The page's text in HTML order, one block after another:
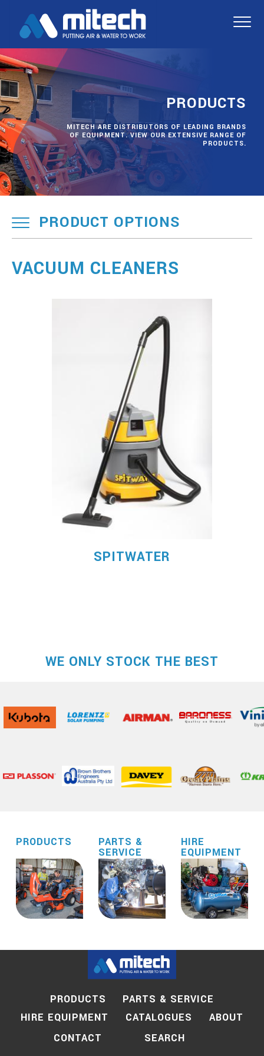
PRODUCTS
MITECH ARE DISTRIBUTORS OF LEADING BRANDS
OF EQUIPMENT. VIEW OUR EXTENSIVE RANGE OF
PRODUCTS.
PRODUCT OPTIONS
VACUUM CLEANERS
SPITWATER
WE ONLY STOCK THE BEST
PRODUCTS PARTS &
SERVICE
HIRE
EQUIPMENT
PRODUCTS
PARTS & SERVICE
HIRE EQUIPMENT
CATALOGUES
ABOUT
CONTACT
SEARCH